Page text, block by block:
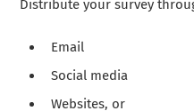
Distribute your survey
Email
Social media
Websites, or